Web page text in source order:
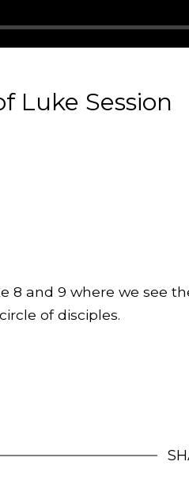
Luke Session
8 and 9 where we see
of disciples.